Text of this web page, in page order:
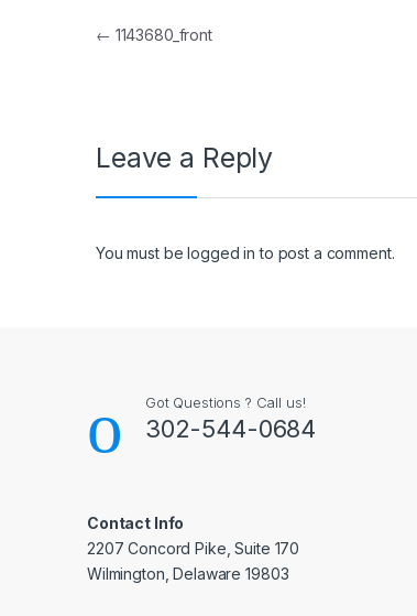
Post navigation
← 1143680_front
Leave a Reply
You must belogged in to post a comment.
Got Questions ? Call us!
302-544-0684
Contact Info
2207 Concord Pike, Suite 170
Wilmington, Delaware 19803